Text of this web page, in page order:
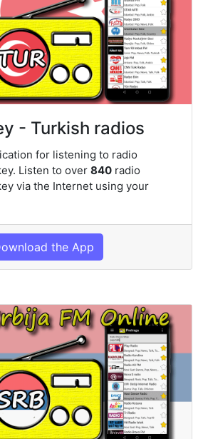
- Turkish radios
for listening to radio
Listen to over 840 radio
via the Internet using your
the App